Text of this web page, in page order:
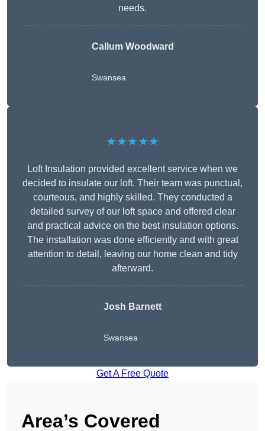
needs.
Callum Woodward
Swansea
★★★★★
Loft Insulation provided excellent service when we
decided to insulate our loft. Their team was punctual,
courteous, and highly skilled. They conducted a
detailed survey of our loft space and offered clear
and practical advice on the best insulation options.
The installation was done efficiently and with great
attention to detail, leaving our home clean and tidy
afterward.
Josh Barnett
Swansea
Get A Free Quote
Area’s Covered